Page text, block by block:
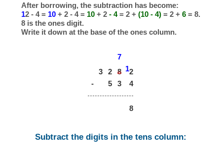
After borrowing, the subtraction has become:
12 - 4 = 10+ 2 - 4 = 10+ 2 - 4= 2 + (10 - 4)= 2 + 6= 8.
8 is the ones digit.
Write it down at the base of the ones column.
7
3
2 8 12
-
5 3 4
8
Subtract the digits in the tens column: